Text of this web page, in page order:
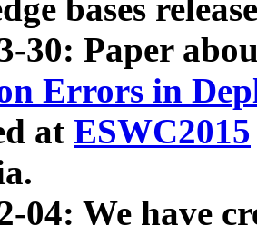
bases
30: Paper
Errors in
at ESWC2015
04: We have